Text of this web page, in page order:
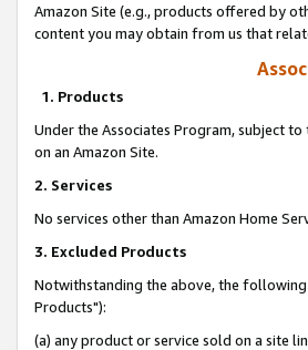
Amazon Site (e.g., products offered by
content you may obtain from us that
1. Products
Under the Associates Program, subject
on an Amazon Site.
2. Services
No services other than Amazon Home
3. Excluded Products
Notwithstanding the above, the following
Products"):
(a) any product or service sold on a site